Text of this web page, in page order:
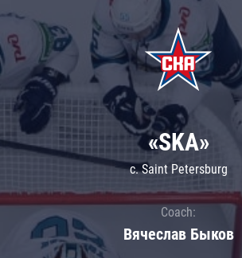
«SKA»
c. Saint Petersburg
Coach:
Вячеслав Быков